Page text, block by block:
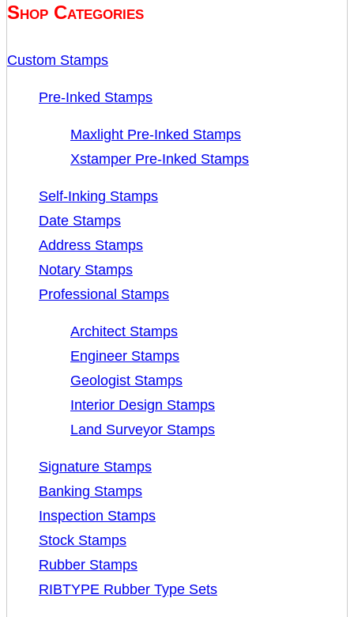
Shop Categories
Custom Stamps
Pre-Inked Stamps
Maxlight Pre-Inked Stamps
Xstamper Pre-Inked Stamps
Self-Inking Stamps
Date Stamps
Address Stamps
Notary Stamps
Professional Stamps
Architect Stamps
Engineer Stamps
Geologist Stamps
Interior Design Stamps
Land Surveyor Stamps
Signature Stamps
Banking Stamps
Inspection Stamps
Stock Stamps
Rubber Stamps
RIBTYPE Rubber Type Sets